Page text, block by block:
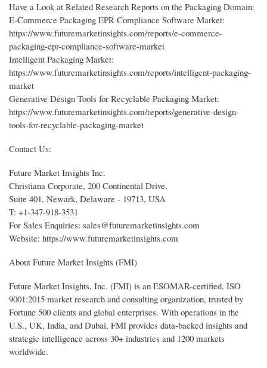
Have a Look at Related Research Reports on the Packaging Domain:
E-Commerce Packaging EPR Compliance Software Market:
https://www.futuremarketinsights.com/reports/e-commerce-
packaging-epr-compliance-software-market
Intelligent Packaging Market:
https://www.futuremarketinsights.com/reports/intelligent-packaging-
market
Generative Design Tools for Recyclable Packaging Market:
https://www.futuremarketinsights.com/reports/generative-design-
tools-for-recyclable-packaging-market
Contact Us:
Future Market Insights Inc.
Christiana Corporate, 200 Continental Drive,
Suite 401, Newark, Delaware - 19713, USA
T: +1-347-918-3531
For Sales Enquiries: sales@futuremarketinsights.com
Website: https://www.futuremarketinsights.com
About Future Market Insights (FMI)
Future Market Insights, Inc. (FMI) is an ESOMAR-certified, ISO
9001:2015 market research and consulting organization, trusted by
Fortune 500 clients and global enterprises. With operations in the
U.S., UK, India, and Dubai, FMI provides data-backed insights and
strategic intelligence across 30+ industries and 1200 markets
worldwide.